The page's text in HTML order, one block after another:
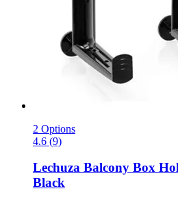
2 Options
4.6 (9)
Lechuza Balcony Box
Black